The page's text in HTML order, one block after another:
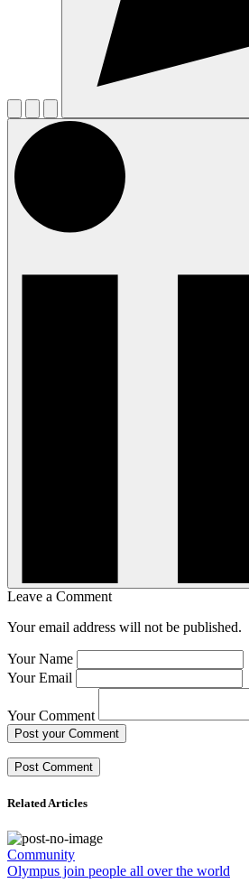
Leave a Comment
Your email address will not be published.
Your Name
Your Email
Your Comment
Post your Comment
Related Articles
Community
Olympus join people all over the world